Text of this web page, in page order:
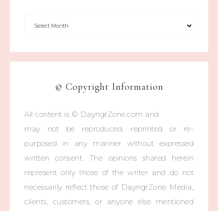
© Copyright Information
All content is © DayngrZone.com and
may not be reproduced, reprinted or re-
purposed in any manner without expressed
written consent. The opinions shared herein
represent only those of the writer and do not
necessarily reflect those of DayngrZone Media,
clients, customers, or anyone else mentioned